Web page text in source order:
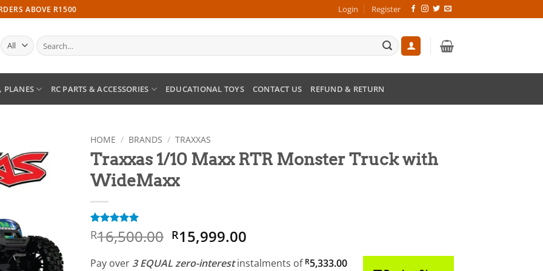
ABOVE R1500 Login Register
Search
for:
PLANES RC PARTS & ACCESSORIES EDUCATIONAL TOYS CONTACT US REFUND & RETURN
Add to
wishlist
HOME / BRANDS / TRAXXAS
Traxxas 1/10 Maxx RTR Monster Truck with
WideMaxx
Rated
5
out of 5
1
customer
R16,500.00 Original
price
was:
R15,999.00
is:
Pay over 3 EQUAL zero-interestinstalments of R5,333.00